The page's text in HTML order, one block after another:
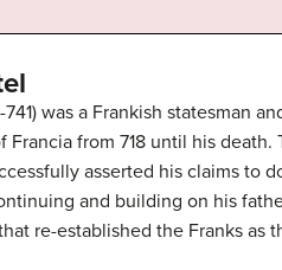
was a Frankish statesman
Francia from 718 until his
asserted his claims to
and building on his
re-established the Franks as